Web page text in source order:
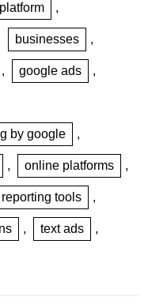
,
businesses ,
, google ads ,
by google ,
, online platforms ,
reporting tools ,
, text ads ,